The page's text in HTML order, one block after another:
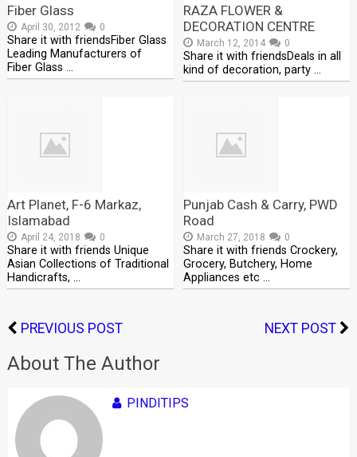
Fiber Glass
April 30, 2012 0
Share it with friendsFiber Glass
Leading Manufacturers of
Fiber Glass …
RAZA FLOWER &
DECORATION CENTRE
March 12, 2014 0
Share it with friendsDeals in all
kind of decoration, party …
Art Planet, F-6 Markaz,
Islamabad
April 24, 2018 0
Share it with friends Unique
Asian Collections of Traditional
Handicrafts, …
Punjab Cash & Carry, PWD
Road
March 27, 2018 0
Share it with friends Crockery,
Grocery, Butchery, Home
Appliances etc …
PREVIOUS POST NEXT POST
About The Author
PINDITIPS